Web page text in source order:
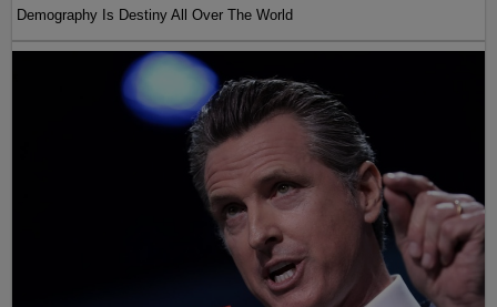
Demography Is Destiny All Over The World